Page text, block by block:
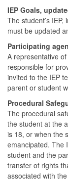
IEP Goals,
The student’s
must be updated
Participating
A representative
responsible for
invited to the IEP
parent or student
Procedural
The procedural
the student at the
is 18, or when the
emancipated. The
student and the
transfer of rights
associated with